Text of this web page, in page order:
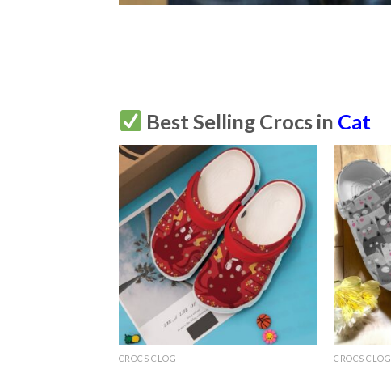
Best Selling Crocs in Cat
CROCS CLOG CROCS CLOG